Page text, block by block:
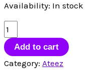
Availability: In stock
Ateez
Logo
Necklace
quantity
Add to cart
Category: Ateez